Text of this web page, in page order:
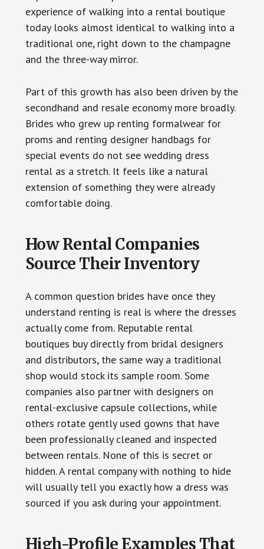
experience of walking into a rental boutique
today looks almost identical to walking into a
traditional one, right down to the champagne
and the three-way mirror.
Part of this growth has also been driven by the
secondhand and resale economy more broadly.
Brides who grew up renting formalwear for
proms and renting designer handbags for
special events do not see wedding dress
rental as a stretch. It feels like a natural
extension of something they were already
comfortable doing.
How Rental Companies
Source Their Inventory
A common question brides have once they
understand renting is real is where the dresses
actually come from. Reputable rental
boutiques buy directly from bridal designers
and distributors, the same way a traditional
shop would stock its sample room. Some
companies also partner with designers on
rental-exclusive capsule collections, while
others rotate gently used gowns that have
been professionally cleaned and inspected
between rentals. None of this is secret or
hidden. A rental company with nothing to hide
will usually tell you exactly how a dress was
sourced if you ask during your appointment.
High-Profile Examples That